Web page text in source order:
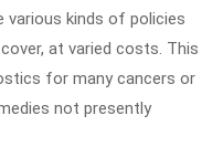
various kinds of policies
at varied costs. This
for many cancers or
not presently